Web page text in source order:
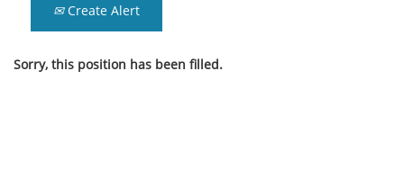
Create Alert
Sorry, this position has been filled.